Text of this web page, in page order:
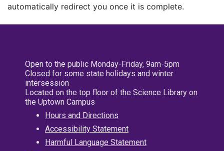
automatically redirect you once it is complete.
Open to the public Monday-Friday, 9am-5pm
Closed for some state holidays and winter
intersession
Located on the top floor of the Science Library on
the Uptown Campus
Hours and Directions
Accessibility Statement
Harmful Language Statement